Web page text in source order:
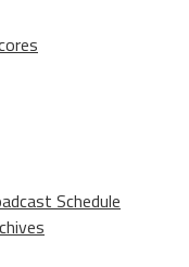
Schedule